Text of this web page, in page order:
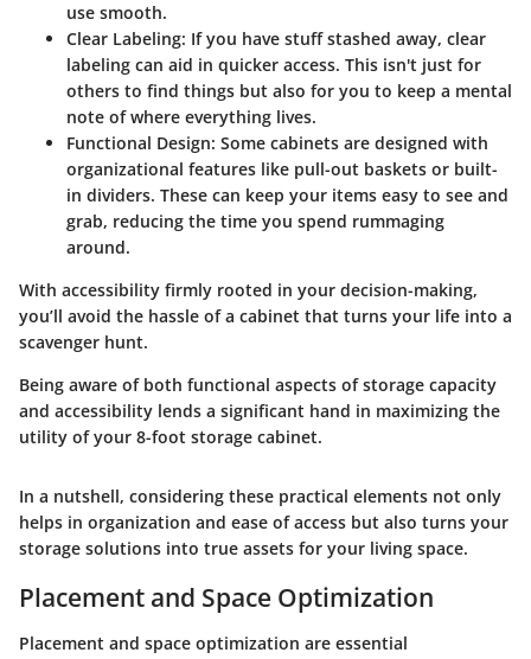
use smooth.
Clear Labeling: If you have stuff stashed away, clear
labeling can aid in quicker access. This isn't just for
others to find things but also for you to keep a mental
note of where everything lives.
Functional Design: Some cabinets are designed with
organizational features like pull-out baskets or built-
in dividers. These can keep your items easy to see and
grab, reducing the time you spend rummaging
around.
With accessibility firmly rooted in your decision-making,
you’ll avoid the hassle of a cabinet that turns your life into a
scavenger hunt.
Being aware of both functional aspects of storage capacity
and accessibility lends a significant hand in maximizing the
utility of your 8-foot storage cabinet.
In a nutshell, considering these practical elements not only
helps in organization and ease of access but also turns your
storage solutions into true assets for your living space.
Placement and Space Optimization
Placement and space optimization are essential